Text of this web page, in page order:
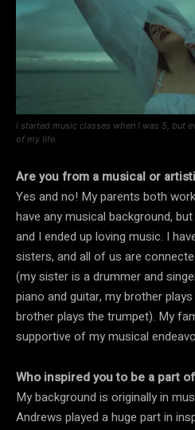
I started music classes when I was 5, but
of my life.
Are you from a musical or
Yes and no! My parents both
have any musical background,
and I ended up loving music. I
sisters, and all of us are
(my sister is a drummer and
piano and guitar, my brother
brother plays the trumpet). My
supportive of my musical
Who inspired you to be a part
My background is originally in
Andrews played a huge part in